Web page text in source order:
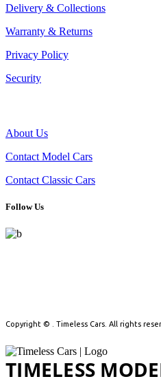
Delivery & Collections
Warranty & Returns
Privacy Policy
Security
About Us
Contact Model Cars
Contact Classic Cars
Follow Us
Copyright © . Timeless Cars. All rights
TIMELESS